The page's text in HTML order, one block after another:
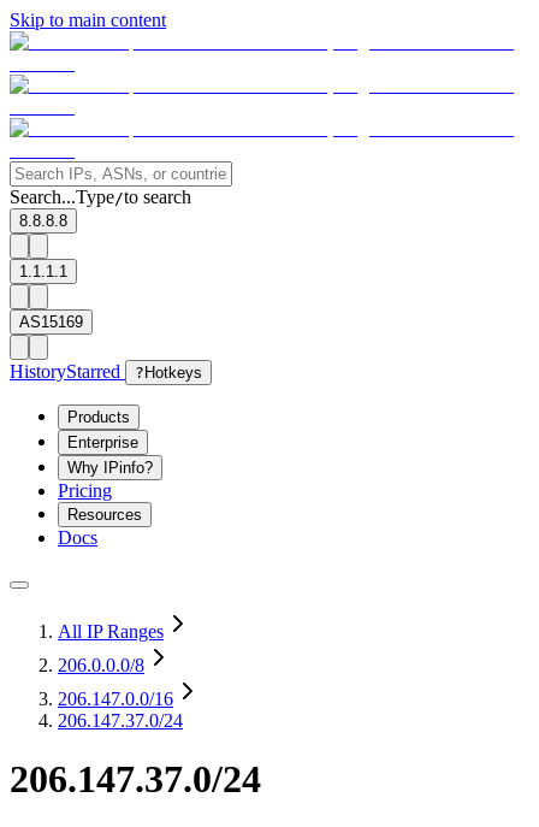
Skip to main content
Search...Type/to search
8.8.8.8
1.1.1.1
AS15169
HistoryStarred ? Hotkeys
Products
Enterprise
Why IPinfo?
Pricing
Resources
Docs
All IP Ranges
206.0.0.0/8
206.147.0.0/16
206.147.37.0/24
206.147.37.0/24